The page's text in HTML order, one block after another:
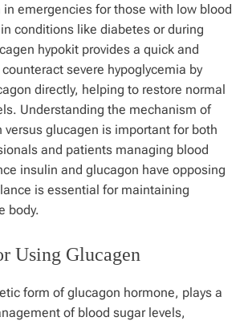
emergencies for those with low blood
conditions like diabetes or during
hypokit provides a quick and
severe hypoglycemia by
directly, helping to restore normal
Understanding the mechanism of
glucagen is important for both
and patients managing blood
insulin and glucagon have opposing
is essential for maintaining
body.
Using Glucagen
form of glucagon hormone, plays a
of blood sugar levels,